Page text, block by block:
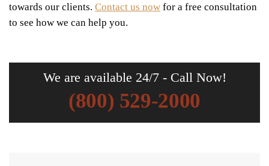
towards our clients. Contact us now for a free consultation
to see how we can help you.
We are available 24/7 - Call Now!
(800) 529-2000